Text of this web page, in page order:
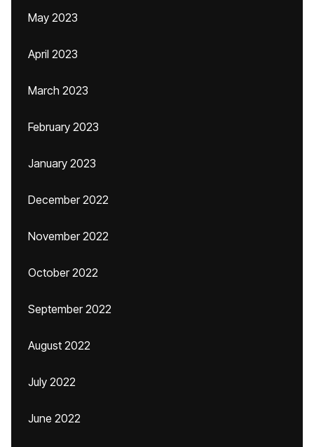
May 2023
April 2023
March 2023
February 2023
January 2023
December 2022
November 2022
October 2022
September 2022
August 2022
July 2022
June 2022